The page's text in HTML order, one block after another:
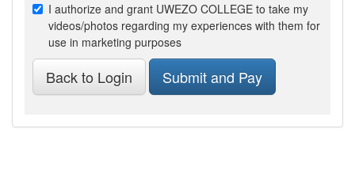
I authorize and grant UWEZO COLLEGE to take my
videos/photos regarding my experiences with them for
use in marketing purposes
Back to Login Submit and Pay